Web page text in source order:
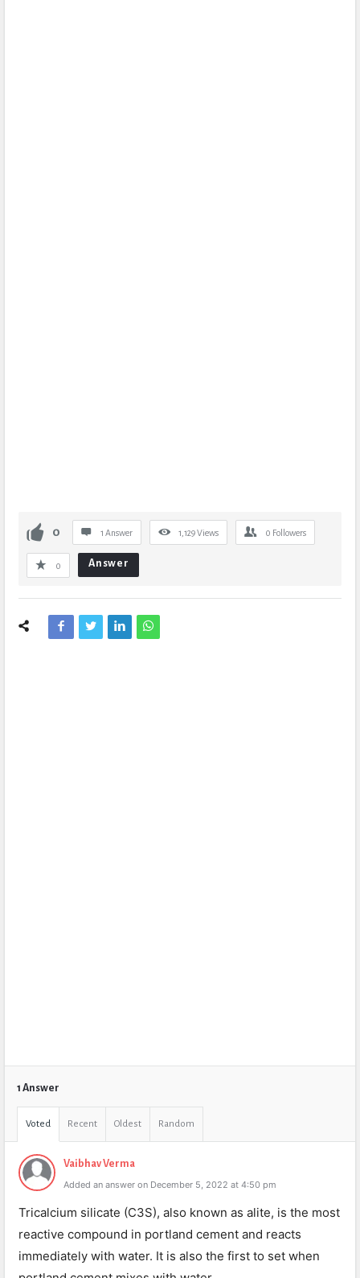
0 1 Answer 1,129Views 0 Followers
0 Answer
1 Answer
Voted Recent Oldest Random
Vaibhav Verma
Added an answer on December 5, 2022 at 4:50 pm
Tricalcium silicate (C3S), also known as alite, is the most
reactive compound in portland cement and reacts
immediately with water. It is also the first to set when